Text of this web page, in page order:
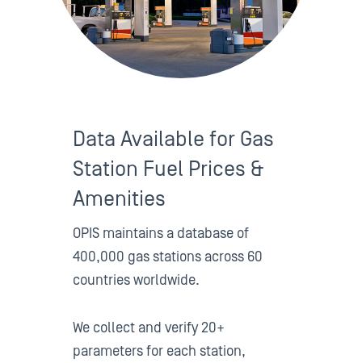
Data Available for Gas
Station Fuel Prices &
Amenities
OPIS maintains a database of
400,000 gas stations across 60
countries worldwide.
We collect and verify 20+
parameters for each station,